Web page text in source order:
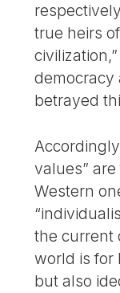
true heirs
democracy
betrayed
values”
Western
the current
world is for
but also